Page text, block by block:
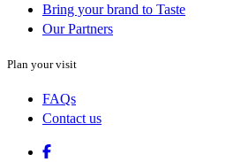
Bring your brand to Taste
Our Partners
Plan your visit
FAQs
Contact us
Facebook